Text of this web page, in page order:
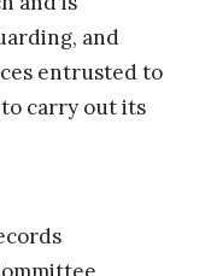
and
entrusted to
carry out its